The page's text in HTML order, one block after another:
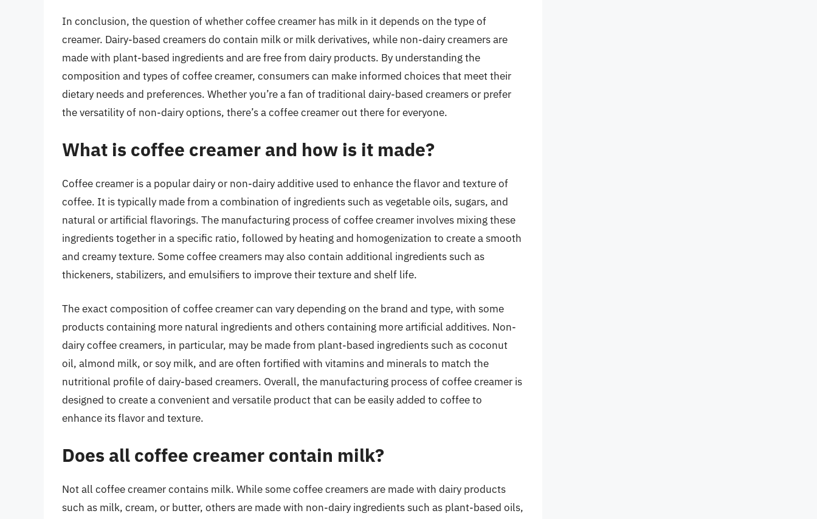
In conclusion, the question of whether coffee creamer has milk in it depends on the type of
creamer. Dairy-based creamers do contain milk or milk derivatives, while non-dairy creamers are
made with plant-based ingredients and are free from dairy products. By understanding the
composition and types of coffee creamer, consumers can make informed choices that meet their
dietary needs and preferences. Whether you’re a fan of traditional dairy-based creamers or prefer
the versatility of non-dairy options, there’s a coffee creamer out there for everyone.
What is coffee creamer and how is it made?
Coffee creamer is a popular dairy or non-dairy additive used to enhance the flavor and texture of
coffee. It is typically made from a combination of ingredients such as vegetable oils, sugars, and
natural or artificial flavorings. The manufacturing process of coffee creamer involves mixing these
ingredients together in a specific ratio, followed by heating and homogenization to create a smooth
and creamy texture. Some coffee creamers may also contain additional ingredients such as
thickeners, stabilizers, and emulsifiers to improve their texture and shelf life.
The exact composition of coffee creamer can vary depending on the brand and type, with some
products containing more natural ingredients and others containing more artificial additives. Non-
dairy coffee creamers, in particular, may be made from plant-based ingredients such as coconut
oil, almond milk, or soy milk, and are often fortified with vitamins and minerals to match the
nutritional profile of dairy-based creamers. Overall, the manufacturing process of coffee creamer is
designed to create a convenient and versatile product that can be easily added to coffee to
enhance its flavor and texture.
Does all coffee creamer contain milk?
Not all coffee creamer contains milk. While some coffee creamers are made with dairy products
such as milk, cream, or butter, others are made with non-dairy ingredients such as plant-based oils,